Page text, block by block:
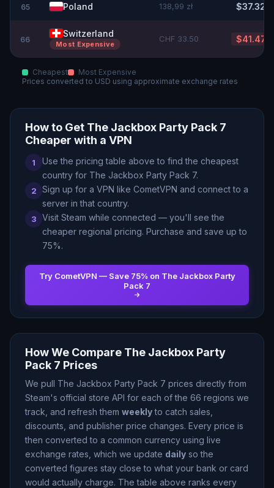
65 Poland 138,99 zł $37.32
66
Switzerland
Most Expensive
CHF 33.50 $41.47
Cheapest
Most Expensive
Prices converted to USD using approximate exchange rates
How to Get The Jackbox Party Pack 7
Cheaper with a VPN
1
Use the pricing table above to find the cheapest
country for The Jackbox Party Pack 7.
2
Sign up for a VPN like CometVPN and connect to a
server in that country.
3 Visit Steam while connected — you'll see the
cheaper regional pricing. Purchase and save up to
75%.
Try CometVPN — Save 75% on The Jackbox Party
Pack 7
How We Compare The Jackbox Party
Pack 7 Prices
We pull The Jackbox Party Pack 7 prices directly from
Steam's official store API for each of the 66 regions we
track, and refresh them weeklyto catch sales,
discounts, and publisher price changes. Every price is
then converted to a common currency using live
exchange rates, which we update daily so the
converted figures stay close to what your bank or card
would actually charge. The table above ranks every